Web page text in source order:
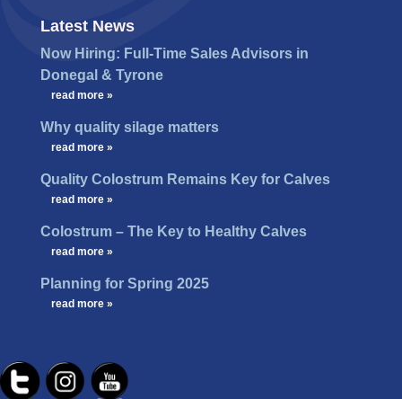
Latest News
Now Hiring: Full-Time Sales Advisors in
Donegal & Tyrone
read more »
Why quality silage matters
read more »
Quality Colostrum Remains Key for Calves
read more »
Colostrum – The Key to Healthy Calves
read more »
Planning for Spring 2025
read more »